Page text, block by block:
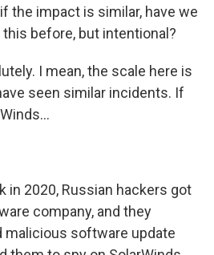
if the impact is similar, have we
before, but intentional?
I mean, the scale here is
seen similar incidents. If
in 2020, Russian hackers got
company, and they
malicious software update